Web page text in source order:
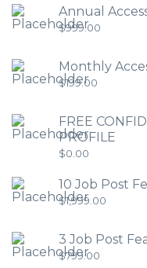
Annual
$999.00
Monthly
$199.00
FREE
PROFILE
$0.00
10 Job Post
$1,999.00
3 Job Post
$799.00